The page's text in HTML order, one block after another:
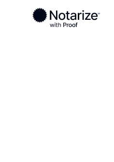
Ready to
Notaries on the